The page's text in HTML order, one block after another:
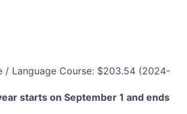
/ Language Course: $203.54 (2024-
starts on September 1 and ends